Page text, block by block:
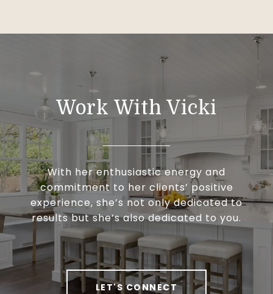
Work With Vicki
With her enthusiastic energy and
commitment to her clients’ positive
experience, she’s not only dedicated to
results but she’s also dedicated to you.
LET'S CONNECT